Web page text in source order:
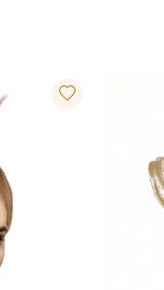
